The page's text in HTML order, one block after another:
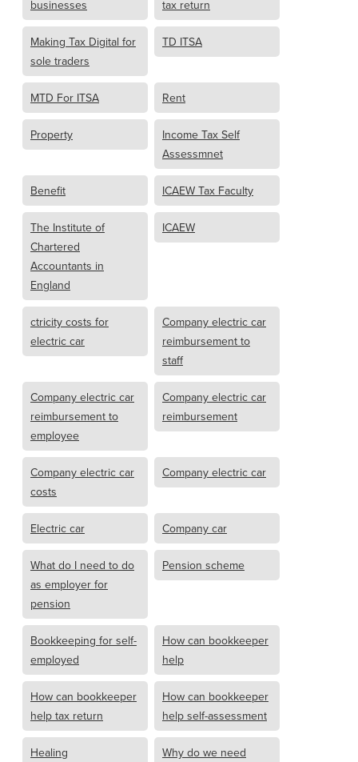
businesses tax return
Making Tax Digital for
sole traders
TD ITSA
MTD For ITSA Rent
Property
Income Tax Self
Assessmnet
Benefit ICAEW Tax Faculty
The Institute of
Chartered
Accountants in
England
ICAEW
ctricity costs for
electric car
Company electric car
reimbursement to
staff
Company electric car
reimbursement to
employee
Company electric car
reimbursement
Company electric car
costs
Company electric car
Electric car Company car
What do I need to do
as employer for
pension
Pension scheme
Bookkeeping for self-
employed
How can bookkeeper
help
How can bookkeeper
help tax return
How can bookkeeper
help self-assessment
Healing
Why do we need